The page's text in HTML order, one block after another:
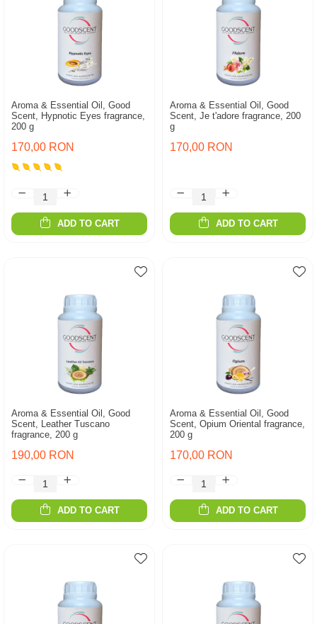
Aroma & Essential Oil, Good
Scent, Hypnotic Eyes fragrance,
200 g
170,00 RON
ADD TO CART
Aroma & Essential Oil, Good
Scent, Je t'adore fragrance, 200
g
170,00 RON
ADD TO CART
Aroma & Essential Oil, Good
Scent, Leather Tuscano
fragrance, 200 g
190,00 RON
ADD TO CART
Aroma & Essential Oil, Good
Scent, Opium Oriental fragrance,
200 g
170,00 RON
ADD TO CART